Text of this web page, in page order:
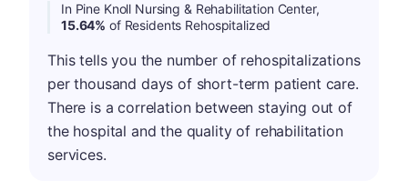
In Pine Knoll Nursing & Rehabilitation Center,
15.64% of Residents Rehospitalized
This tells you the number of rehospitalizations
per thousand days of short-term patient care.
There is a correlation between staying out of
the hospital and the quality of rehabilitation
services.